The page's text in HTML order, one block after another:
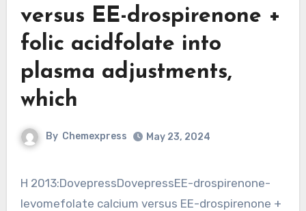
versus EE-drospirenone +
folic acidfolate into
plasma adjustments,
which
By Chemexpress May 23, 2024
H 2013:DovepressDovepressEE-drospirenone-
levomefolate calcium versus EE-drospirenone +